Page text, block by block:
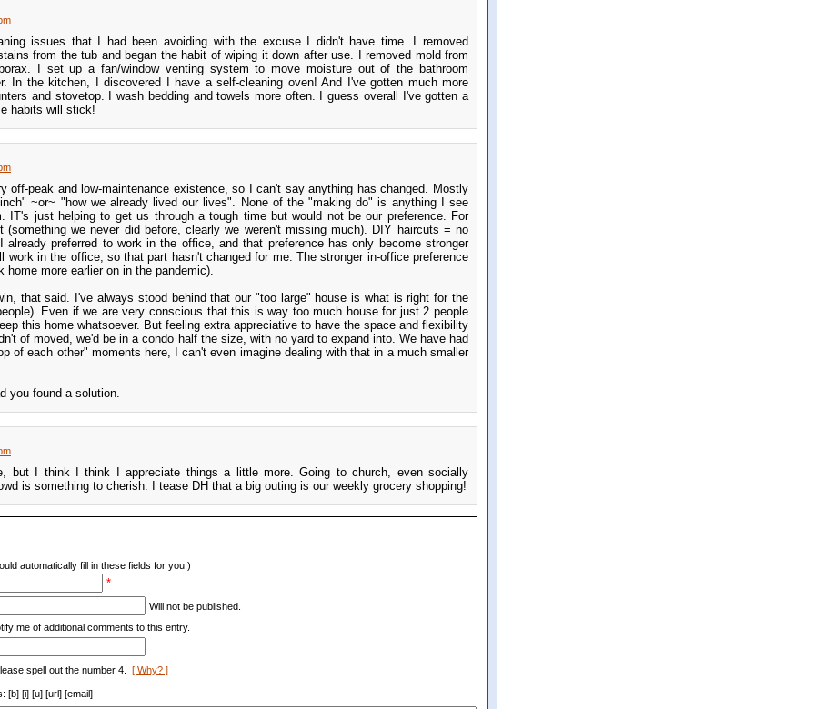
issues that I had been avoiding with the excuse I didn't have time. I removed
from the tub and began the habit of wiping it down after use. I removed mold from
I set up a fan/window venting system to move moisture out of the bathroom
In the kitchen, I discovered I have a self-cleaning oven! And I've gotten much more
and stovetop. I wash bedding and towels more often. I guess overall I've gotten a
habits will stick!
off-peak and low-maintenance existence, so I can't say anything has changed. Mostly
~or~ "how we already lived our lives". None of the "making do" is anything I see
IT's just helping to get us through a tough time but would not be our preference. For
(something we never did before, clearly we weren't missing much). DIY haircuts = no
preferred to work in the office, and that preference has only become stronger
work in the office, so that part hasn't changed for me. The stronger in-office preference
more earlier on in the pandemic).
that said. I've always stood behind that our "too large" house is what is right for the
Even if we are very conscious that this is way too much house for just 2 people
this home whatsoever. But feeling extra appreciative to have the space and flexibility
of moved, we'd be in a condo half the size, with no yard to expand into. We have had
of each other" moments here, I can't even imagine dealing with that in a much smaller
you found a solution.
but I think I think I appreciate things a little more. Going to church, even socially
is something to cherish. I tease DH that a big outing is our weekly grocery shopping!
automatically fill in these fields for you.)
*
Will not be published.
me of additional comments to this entry.
spell out the number 4. [ Why? ]
[b] [i] [u] [url] [email]